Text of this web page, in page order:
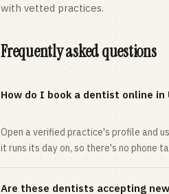
with vetted practices.
Frequently asked questions
How do I book a dentist online in
Open a verified practice's profile and
it runs its day on, so there's no phone
Are these dentists accepting